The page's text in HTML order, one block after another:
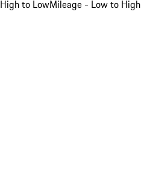
High to LowMileage - Low to High